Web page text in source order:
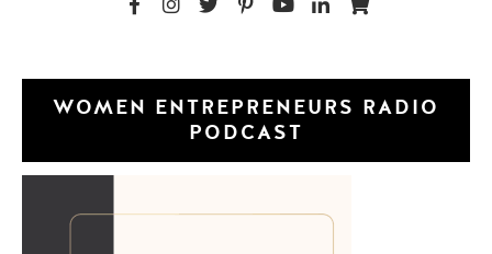
WOMEN ENTREPRENEURS RADIO
PODCAST